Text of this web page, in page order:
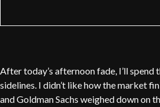
After today’s afternoon fade, I’ll spend
sidelines. I didn’t like how the market
and Goldman Sachs weighed down on